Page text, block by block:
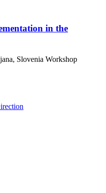
in the
Slovenia Workshop